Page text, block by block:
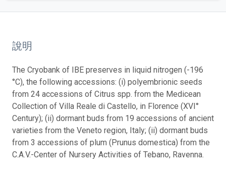
說明
The Cryobank of IBE preserves in liquid nitrogen (-196
°C), the following accessions: (i) polyembrionic seeds
from 24 accessions of Citrus spp. from the Medicean
Collection of Villa Reale di Castello, in Florence (XVI°
Century); (ii) dormant buds from 19 accessions of ancient
varieties from the Veneto region, Italy; (ii) dormant buds
from 3 accessions of plum (Prunus domestica) from the
C.A.V.-Center of Nursery Activities of Tebano, Ravenna.